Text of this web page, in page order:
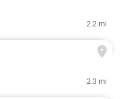
2.2 mi
2.3 mi